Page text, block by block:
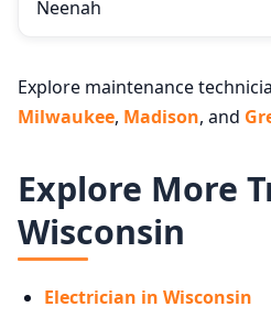
Neenah
Explore maintenance
Milwaukee, Madison, and
Explore More
Wisconsin
Electrician in Wisconsin